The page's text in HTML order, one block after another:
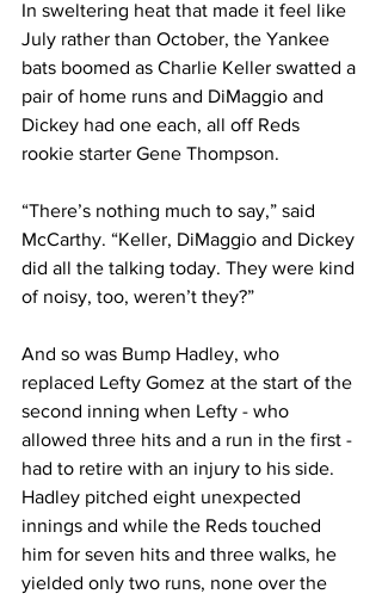
In sweltering heat that made it feel like
July rather than October, the Yankee
bats boomed as Charlie Keller swatted a
pair of home runs and DiMaggio and
Dickey had one each, all off Reds
rookie starter Gene Thompson.
“There’s nothing much to say,” said
McCarthy. “Keller, DiMaggio and Dickey
did all the talking today. They were kind
of noisy, too, weren’t they?”
And so was Bump Hadley, who
replaced Lefty Gomez at the start of the
second inning when Lefty - who
allowed three hits and a run in the first -
had to retire with an injury to his side.
Hadley pitched eight unexpected
innings and while the Reds touched
him for seven hits and three walks, he
yielded only two runs, none over the